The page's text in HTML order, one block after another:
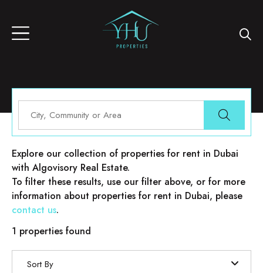
Properties for rent in Dubai
Explore our collection of properties for rent in Dubai
with Algovisory Real Estate.
To filter these results, use our filter above, or for more
information about properties for rent in Dubai, please
contact us.
1 properties found
Sort By